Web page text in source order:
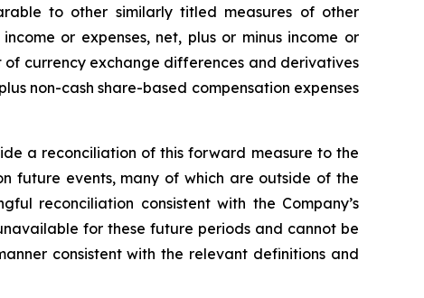
to other similarly titled measures of other
or expenses, net, plus or minus income or
of currency exchange differences and derivatives
non-cash share-based compensation expenses
a reconciliation of this forward measure to the
future events, many of which are outside of the
reconciliation consistent with the Company’s
for these future periods and cannot be
consistent with the relevant definitions and